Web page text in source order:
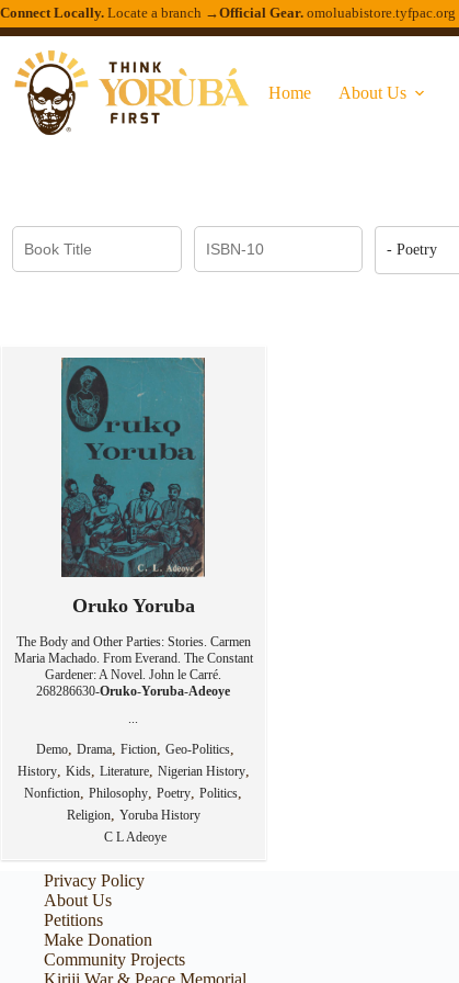
Connect Locally. Locate a branch →Official Gear. omoluabistore.tyfpac.org
Home About Us
- Poetry
Oruko Yoruba
The Body and Other Parties: Stories. Carmen
Maria Machado. From Everand. The Constant
Gardener: A Novel. John le Carré.
268286630-Oruko-Yoruba-Adeoye
...
Demo,Drama,Fiction,Geo-Politics,
History, Kids, Literature, Nigerian History,
Nonfiction,Philosophy,Poetry,Politics,
Religion, Yoruba History
C L Adeoye
Privacy Policy
About Us
Petitions
Make Donation
Community Projects